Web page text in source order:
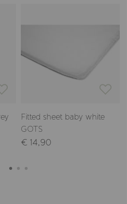
Fitted sheet baby white
GOTS
€ 14,90